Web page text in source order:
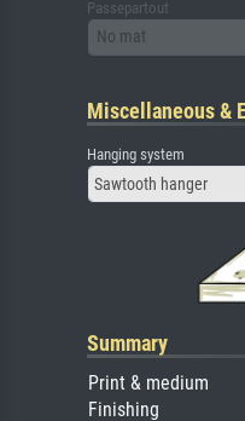
Passepartout
No mat
Miscellaneous &
Hanging system
Sawtooth hanger
Summary
Print & medium
Finishing